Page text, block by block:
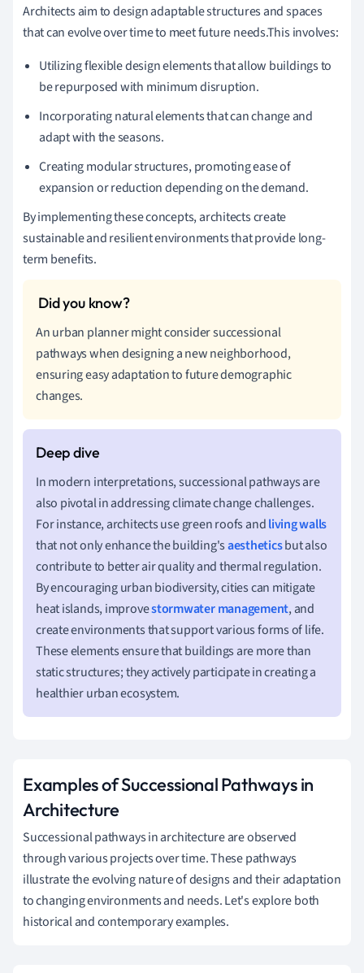
Architects aim to design adaptable structures and spaces
that can evolve over time to meet future needs.This involves:
Utilizing flexible design elements that allow buildings to
be repurposed with minimum disruption.
Incorporating natural elements that can change and
adapt with the seasons.
Creating modular structures, promoting ease of
expansion or reduction depending on the demand.
By implementing these concepts, architects create
sustainable and resilient environments that provide long-
term benefits.
An urban planner might consider successional
pathways when designing a new neighborhood,
ensuring easy adaptation to future demographic
changes.
In modern interpretations, successional pathways are
also pivotal in addressing climate change challenges.
For instance, architects use green roofs andliving walls
that not only enhance the building'saestheticsbut also
contribute to better air quality and thermal regulation.
By encouraging urban biodiversity, cities can mitigate
heat islands, improvestormwater management, and
create environments that support various forms of life.
These elements ensure that buildings are more than
static structures; they actively participate in creating a
healthier urban ecosystem.
Examples of Successional Pathways in
Architecture
Successional pathways in architecture are observed
through various projects over time. These pathways
illustrate the evolving nature of designs and their adaptation
to changing environments and needs. Let's explore both
historical and contemporary examples.